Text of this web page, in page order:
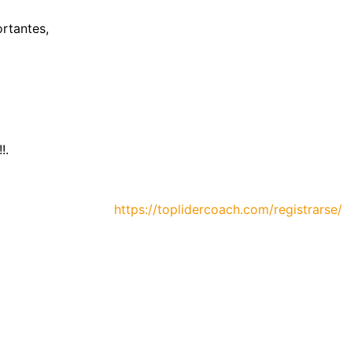
https://toplidercoach.com/registrarse/